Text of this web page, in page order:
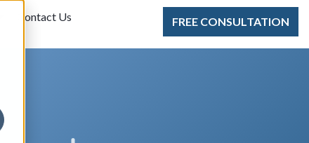
Contact Us FREE CONSULTATION